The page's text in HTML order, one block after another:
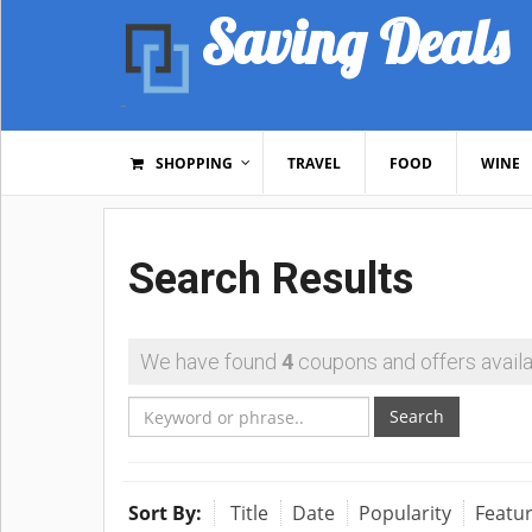
Saving Deals
SHOPPING TRAVEL FOOD WINE
Search Results
We have found 4 coupons and offers
Search
Sort By: Title Date Popularity